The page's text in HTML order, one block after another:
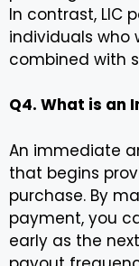
In contrast, LIC
individuals who
combined with
Q4. What is an
An immediate
that begins
purchase. By
payment, you
early as the